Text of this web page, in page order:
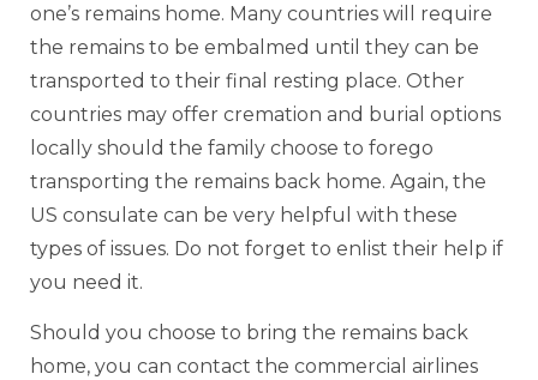
one’s remains home. Many countries will require
the remains to be embalmed until they can be
transported to their final resting place. Other
countries may offer cremation and burial options
locally should the family choose to forego
transporting the remains back home. Again, the
US consulate can be very helpful with these
types of issues. Do not forget to enlist their help if
you need it.
Should you choose to bring the remains back
home, you can contact the commercial airlines